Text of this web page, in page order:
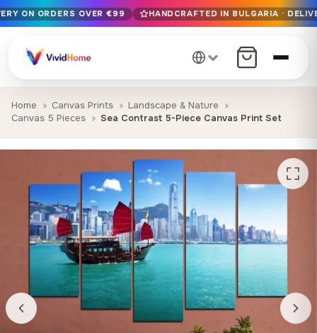
Free EU delivery on orders over €99
Handcrafted in Bulgaria · Delivered in 1-7 days EU-wide
12+ years of craftsmanship · Premium materials only
ON ORDERS OVER €99 HANDCRAFTED IN BULGARIA ·
Home Canvas Prints
Landscape & Nature
Canvas 5 Pieces
Sea Contrast 5-Piece Canvas Print Set